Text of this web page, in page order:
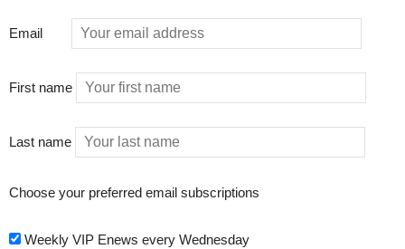
Email
First name
Last name
Choose your preferred email subscriptions
Weekly VIP Enews every Wednesday